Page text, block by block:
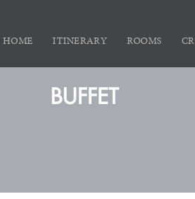
HOME
ITINERARY ROOMS
BUFFET